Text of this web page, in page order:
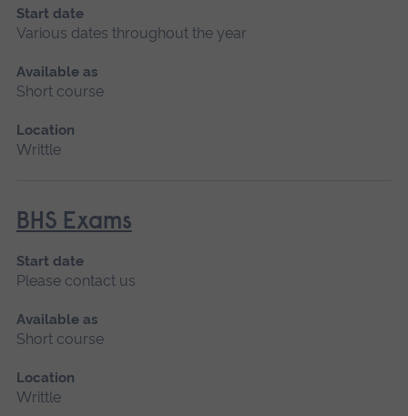
Start date
Various dates throughout the year
Available as
Short course
Location
Writtle
BHS Exams
Start date
Please contact us
Available as
Short course
Location
Writtle